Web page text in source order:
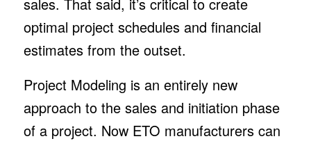
optimal project schedules and financial
estimates from the outset.
Project Modeling is an entirely new
approach to the sales and initiation phase
of a project. Now ETO manufacturers can